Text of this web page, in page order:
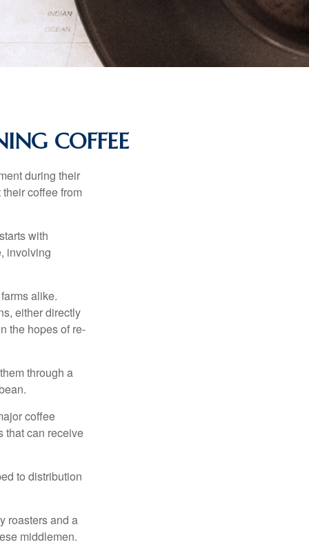
COFFEE
during their
coffee from
with
involving
alike.
either directly
the hopes of re-
through a
coffee
that can receive
to distribution
roasters and a
middlemen.